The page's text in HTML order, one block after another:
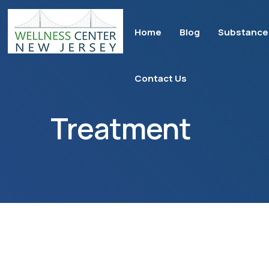
Home Blog
Contact Us
Treatment